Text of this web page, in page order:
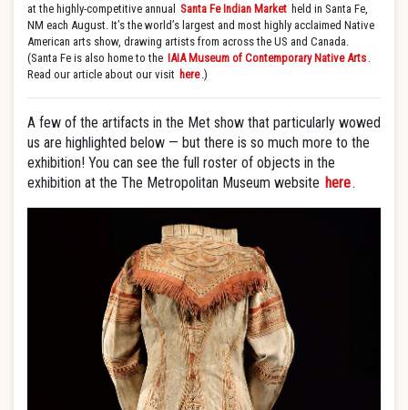
at the highly-competitive annual
Santa Fe Indian Market held in Santa Fe,
NM each August. It’s the world’s largest and most highly acclaimed Native
American arts show, drawing artists from across the US and Canada.
(Santa Fe is also home to the IAIA Museum of Contemporary Native Arts .
Read our article about our visit here .)
A few of the artifacts in the Met show that particularly wowed
us are highlighted below — but there is so much more to the
exhibition! You can see the full roster of objects in the
exhibition at the The Metropolitan Museum website here.